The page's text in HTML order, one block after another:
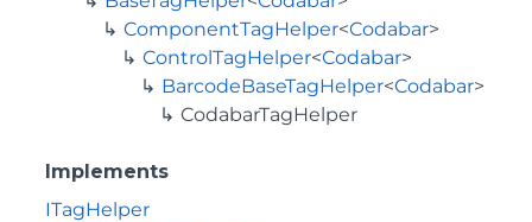
ComponentTagHelper<Codabar>
ControlTagHelper<Codabar>
BarcodeBaseTagHelper<Codabar>
CodabarTagHelper
Implements
ITagHelper